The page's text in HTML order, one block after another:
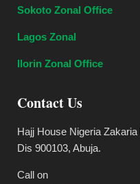
Sokoto Zonal Office
Lagos Zonal
Ilorin Zonal Office
Contact Us
Hajj House Nigeria
Dis 900103, Abuja.
Call on